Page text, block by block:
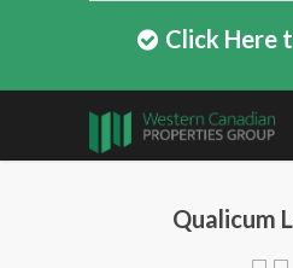
Click Here
Qualicum